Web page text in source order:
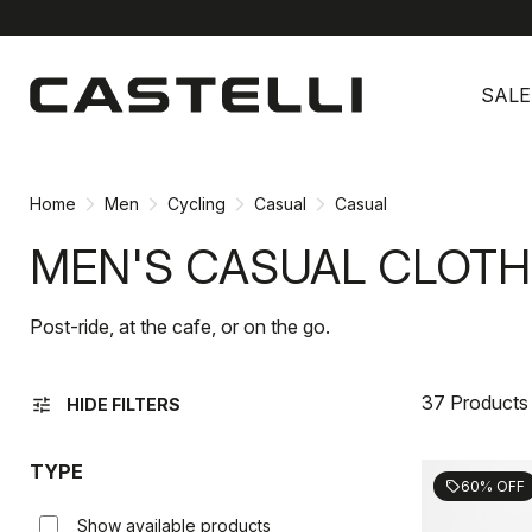
content
navigation
SALE
Home Men Cycling Casual Casual
MEN'S CASUAL
Post-ride, at the cafe, or on the go.
tune HIDE FILTERS 37
TYPE
Show available products
sell60% OFF